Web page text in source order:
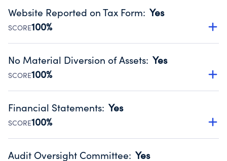
Website Reported on Tax Form: Yes
SCORE100%
Disclosing the charity’s website promotes transparency
Public data from IRS Form 990. Fiscal Year 2025.
No Material Diversion of Assets: Yes
SCORE100%
Organizations report 'Yes' to confirm that no material
occurred during their fiscal year.
Source:Public data from IRS Form 990. Fiscal Year 2025.
Financial Statements: Yes
SCORE100%
Has financial statements audited by an independent
Audit Oversight Committee: Yes